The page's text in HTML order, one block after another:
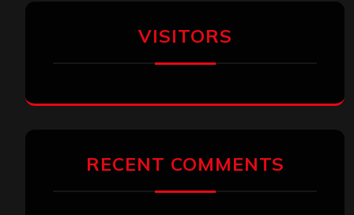
VISITORS
RECENT COMMENTS